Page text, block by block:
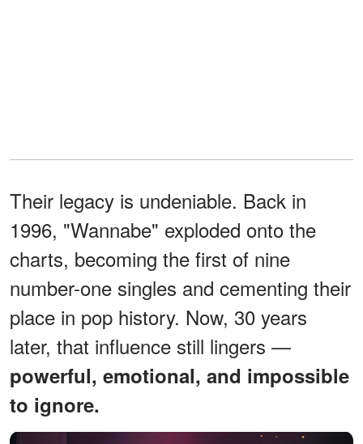
Their legacy is undeniable. Back in
1996, "Wannabe" exploded onto the
charts, becoming the first of nine
number-one singles and cementing their
place in pop history. Now, 30 years
later, that influence still lingers —
powerful, emotional, and impossible
to ignore.